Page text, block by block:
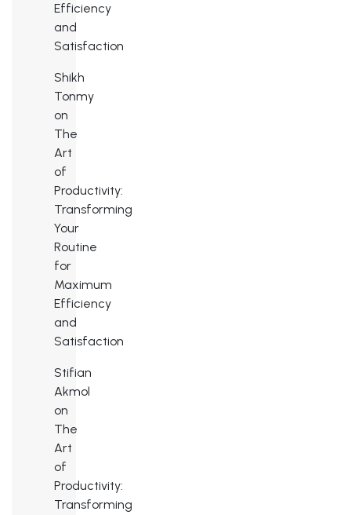
Efficiency
and
Satisfaction
Shikh
Tonmy
on
The
Art
of
Productivity:
Transforming
Your
Routine
for
Maximum
Efficiency
and
Satisfaction
Stifian
Akmol
on
The
Art
of
Productivity:
Transforming